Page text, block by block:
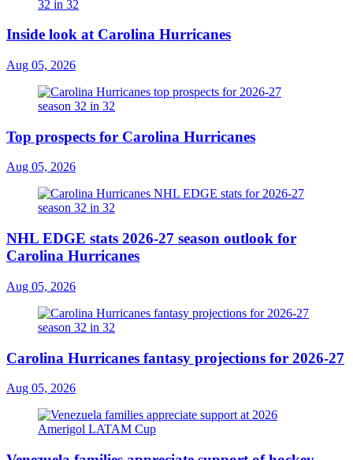
Inside look at Carolina Hurricanes
Aug 05, 2026
Top prospects for Carolina Hurricanes
Aug 05, 2026
NHL EDGE stats 2026-27 season outlook for
Carolina Hurricanes
Aug 05, 2026
Carolina Hurricanes fantasy projections for 2026-27
Aug 05, 2026